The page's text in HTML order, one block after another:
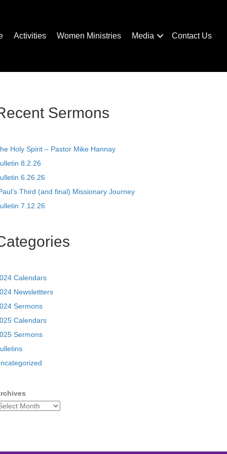
Activities Women Ministries Media Contact Us
Sermons
Holy Spirit – Pastor Mike Hannay
8.2.26
6.26.26
Third (and final) Missionary Journey
7.12.26
Calendars
Newslettters
Sermons
Calendars
Sermons